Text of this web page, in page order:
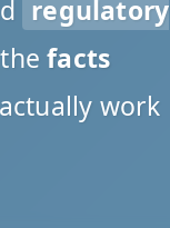
regulatory
thefacts
actually work